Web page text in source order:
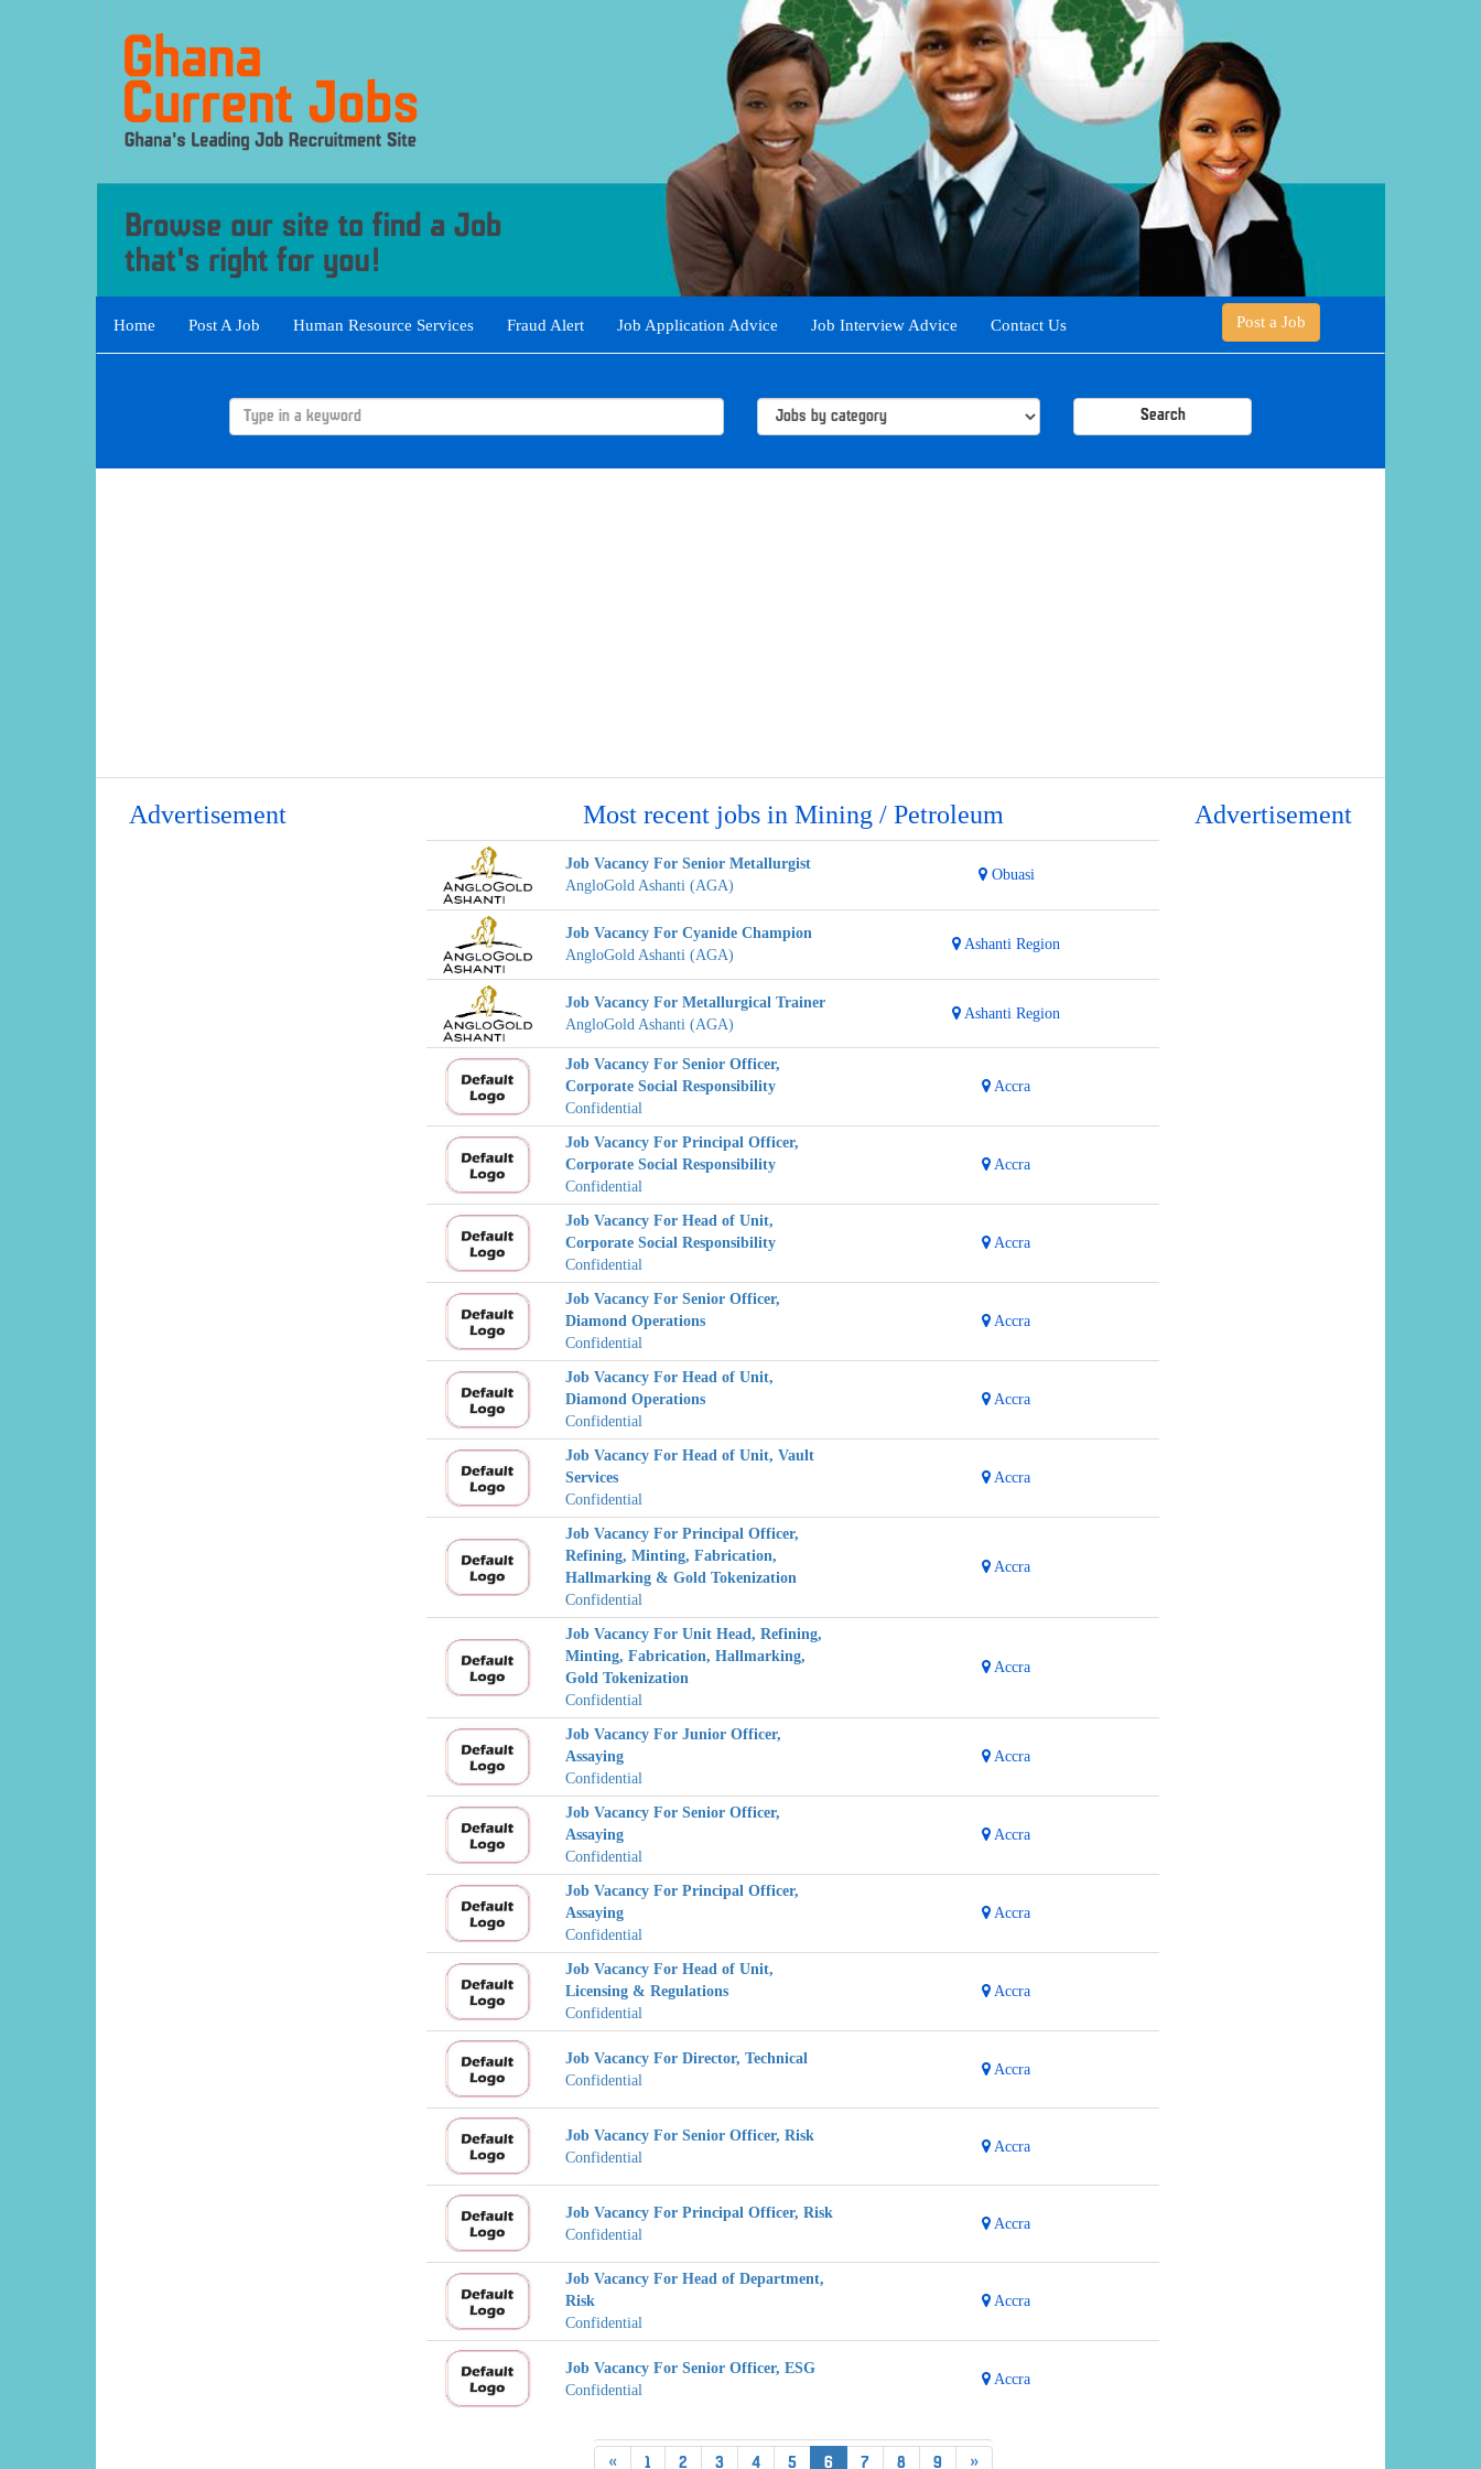
Home Post A Job Human Resource Services Fraud Alert Job Application Advice Job Interview Advice Contact Us Post a Job
Search
Advertisement Most recent jobs in Mining / Petroleum
Job Vacancy For Senior Metallurgist
AngloGold Ashanti (AGA)
Obuasi
Job Vacancy For Cyanide Champion
AngloGold Ashanti (AGA)
Ashanti Region
Job Vacancy For Metallurgical Trainer
AngloGold Ashanti (AGA)
Ashanti Region
Job Vacancy For Senior Officer,
Corporate Social Responsibility
Confidential
Accra
Job Vacancy For Principal Officer,
Corporate Social Responsibility
Confidential
Accra
Job Vacancy For Head of Unit,
Corporate Social Responsibility
Confidential
Accra
Job Vacancy For Senior Officer,
Diamond Operations
Confidential
Accra
Job Vacancy For Head of Unit,
Diamond Operations
Confidential
Accra
Job Vacancy For Head of Unit, Vault
Services
Confidential
Accra
Job Vacancy For Principal Officer,
Refining, Minting, Fabrication,
Hallmarking & Gold Tokenization
Confidential
Accra
Job Vacancy For Unit Head, Refining,
Minting, Fabrication, Hallmarking,
Gold Tokenization
Confidential
Accra
Job Vacancy For Junior Officer,
Assaying
Confidential
Accra
Job Vacancy For Senior Officer,
Assaying
Confidential
Accra
Job Vacancy For Principal Officer,
Assaying
Confidential
Accra
Job Vacancy For Head of Unit,
Licensing & Regulations
Confidential
Accra
Job Vacancy For Director, Technical
Confidential
Accra
Job Vacancy For Senior Officer, Risk
Confidential
Accra
Job Vacancy For Principal Officer, Risk
Confidential
Accra
Job Vacancy For Head of Department,
Risk
Confidential
Accra
Job Vacancy For Senior Officer, ESG
Confidential
Accra
« 1 2 3 4 5 6 7 8 9 »
Advertisement